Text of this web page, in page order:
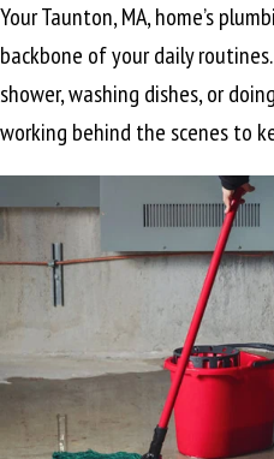
YourTaunton, MA, home’s
backbone of your daily
shower, washing dishes, or
working behind the scenes to